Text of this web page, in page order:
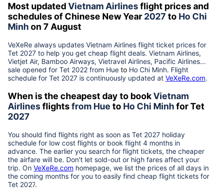
Most updatedVietnam Airlinesflight prices and
schedules of Chinese New Year 2027 to Ho Chi
Minhon 7 August
VeXeRe always updates Vietnam Airlines flight ticket prices for
Tet 2027 to help you get cheap flight deals. Vietnam Airlines,
Vietjet Air, Bamboo Airways, Vietravel Airlines, Pacific Airlines...
sale opened for Tet 2022 from Hue to Ho Chi Minh. Flight
schedule for Tet 2027 is continuously updated at VeXeRe.com.
When is the cheapest day to bookVietnam
Airlinesflightsfrom Hue to Ho Chi Minhfor Tet
2027
You should find flights right as soon as Tet 2027 holiday
schedule for low cost flights or book flight 4 months in
advance. The earlier you search for flight tickets, the cheaper
the airfare will be. Don't let sold-out or high fares affect your
trip. On VeXeRe.com homepage, we list the prices of all days in
the coming months for you to easily find cheap flight tickets for
Tet 2027.